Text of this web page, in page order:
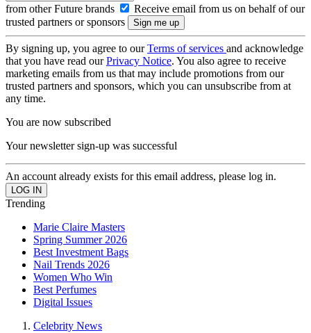
from other Future brands
Receive email from us on behalf of our
trusted partners or sponsors
By signing up, you agree to ourTerms of services and acknowledge
that you have read ourPrivacy Notice. You also agree to receive
marketing emails from us that may include promotions from our
trusted partners and sponsors, which you can unsubscribe from at
any time.
You are now subscribed
Your newsletter sign-up was successful
An account already exists for this email address, please log in.
Trending
Marie Claire Masters
Spring Summer 2026
Best Investment Bags
Nail Trends 2026
Women Who Win
Best Perfumes
Digital Issues
Celebrity News